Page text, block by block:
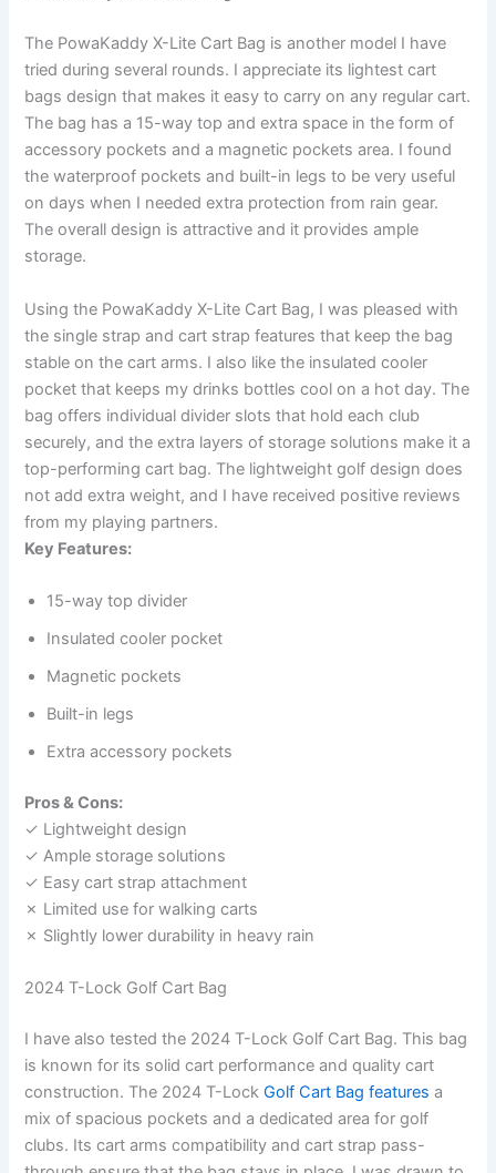
The PowaKaddy X-Lite Cart Bag is another model I have
tried during several rounds. I appreciate its lightest cart
bags design that makes it easy to carry on any regular cart.
The bag has a 15-way top and extra space in the form of
accessory pockets and a magnetic pockets area. I found
the waterproof pockets and built-in legs to be very useful
on days when I needed extra protection from rain gear.
The overall design is attractive and it provides ample
storage.
Using the PowaKaddy X-Lite Cart Bag, I was pleased with
the single strap and cart strap features that keep the bag
stable on the cart arms. I also like the insulated cooler
pocket that keeps my drinks bottles cool on a hot day. The
bag offers individual divider slots that hold each club
securely, and the extra layers of storage solutions make it a
top-performing cart bag. The lightweight golf design does
not add extra weight, and I have received positive reviews
from my playing partners.
Key Features:
15-way top divider
Insulated cooler pocket
Magnetic pockets
Built-in legs
Extra accessory pockets
Pros & Cons:
✓ Lightweight design
✓ Ample storage solutions
✓ Easy cart strap attachment
✗ Limited use for walking carts
✗ Slightly lower durability in heavy rain
2024 T-Lock Golf Cart Bag
I have also tested the 2024 T-Lock Golf Cart Bag. This bag
is known for its solid cart performance and quality cart
construction. The 2024 T-LockGolf Cart Bag features a
mix of spacious pockets and a dedicated area for golf
clubs. Its cart arms compatibility and cart strap pass-